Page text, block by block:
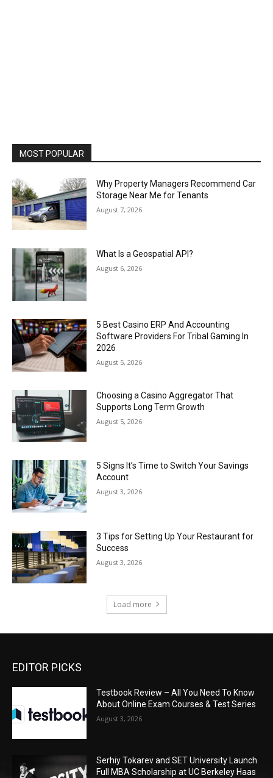
MOST POPULAR
Why Property Managers Recommend Car
Storage Near Me for Tenants
August 7, 2026
What Is a Geospatial API?
August 6, 2026
5 Best Casino ERP And Accounting
Software Providers For Tribal Gaming In
2026
August 5, 2026
Choosing a Casino Aggregator That
Supports Long Term Growth
August 5, 2026
5 Signs It’s Time to Switch Your Savings
Account
August 3, 2026
3 Tips for Setting Up Your Restaurant for
Success
August 3, 2026
Load more
EDITOR PICKS
Testbook Review – All You Need To Know
About Online Exam Courses & Test Series
August 3, 2026
Serhiy Tokarev and SET University Launch
Full MBA Scholarship at UC Berkeley Haas